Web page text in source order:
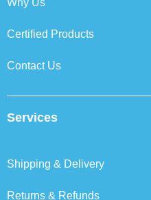
Why Us
Certified Products
Contact Us
Services
Shipping & Delivery
Returns & Refunds